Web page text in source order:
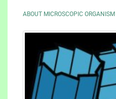
ABOUT MICROSCOPIC ORGANISM